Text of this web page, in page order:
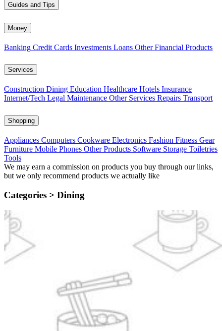
Guides and Tips
Money
Banking Credit Cards Investments Loans Other Financial Products
Services
Construction Dining Education Healthcare Hotels Insurance
Internet/Tech Legal Maintenance Other Services Repairs Transport
Shopping
Appliances Computers Cookware Electronics Fashion Fitness Gear
Furniture Mobile Phones Other Products Software Storage Toiletries
Tools
We may earn a commission on products you buy through our links,
but we only recommend products we actually like
Categories > Dining